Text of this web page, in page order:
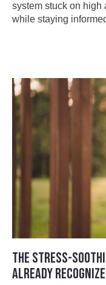
system stuck on high
while staying
THE STRESS-
ALREADY RECOGNIZE